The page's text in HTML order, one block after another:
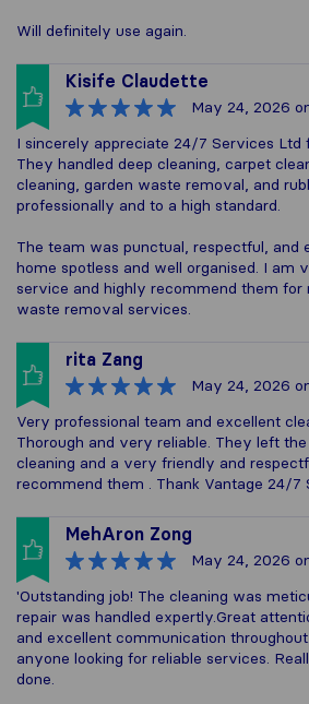
Will definitely use again.
Kisife Claudette
May 24, 2026
I sincerely appreciate 24/7 Services Ltd
They handled deep cleaning, carpet
cleaning, garden waste removal, and
professionally and to a high standard.
The team was punctual, respectful, and
home spotless and well organised. I am
service and highly recommend them for
waste removal services.
rita Zang
May 24, 2026
Very professional team and excellent
Thorough and very reliable. They left
cleaning and a very friendly and
recommend them . Thank Vantage 24/7
MehAron Zong
May 24, 2026
'Outstanding job! The cleaning was
repair was handled expertly.Great
and excellent communication
anyone looking for reliable services.
done.